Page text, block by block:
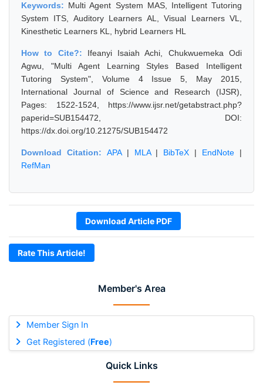
Member's Area
Member Sign In
Get Registered (Free)
Quick Links
Keywords: Multi Agent System MAS, Intelligent Tutoring
System ITS, Auditory Learners AL, Visual Learners VL,
Kinesthetic Learners KL, hybrid Learners HL
How to Cite?: Ifeanyi Isaiah Achi, Chukwuemeka Odi
Agwu, "Multi Agent Learning Styles Based Intelligent
Tutoring System", Volume 4 Issue 5, May 2015,
International Journal of Science and Research (IJSR),
Pages: 1522-1524, https://www.ijsr.net/getabstract.php?
paperid=SUB154472, DOI:
https://dx.doi.org/10.21275/SUB154472
Download Citation: APA| MLA| BibTeX | EndNote |
RefMan
Download Article PDF
Rate This Article!